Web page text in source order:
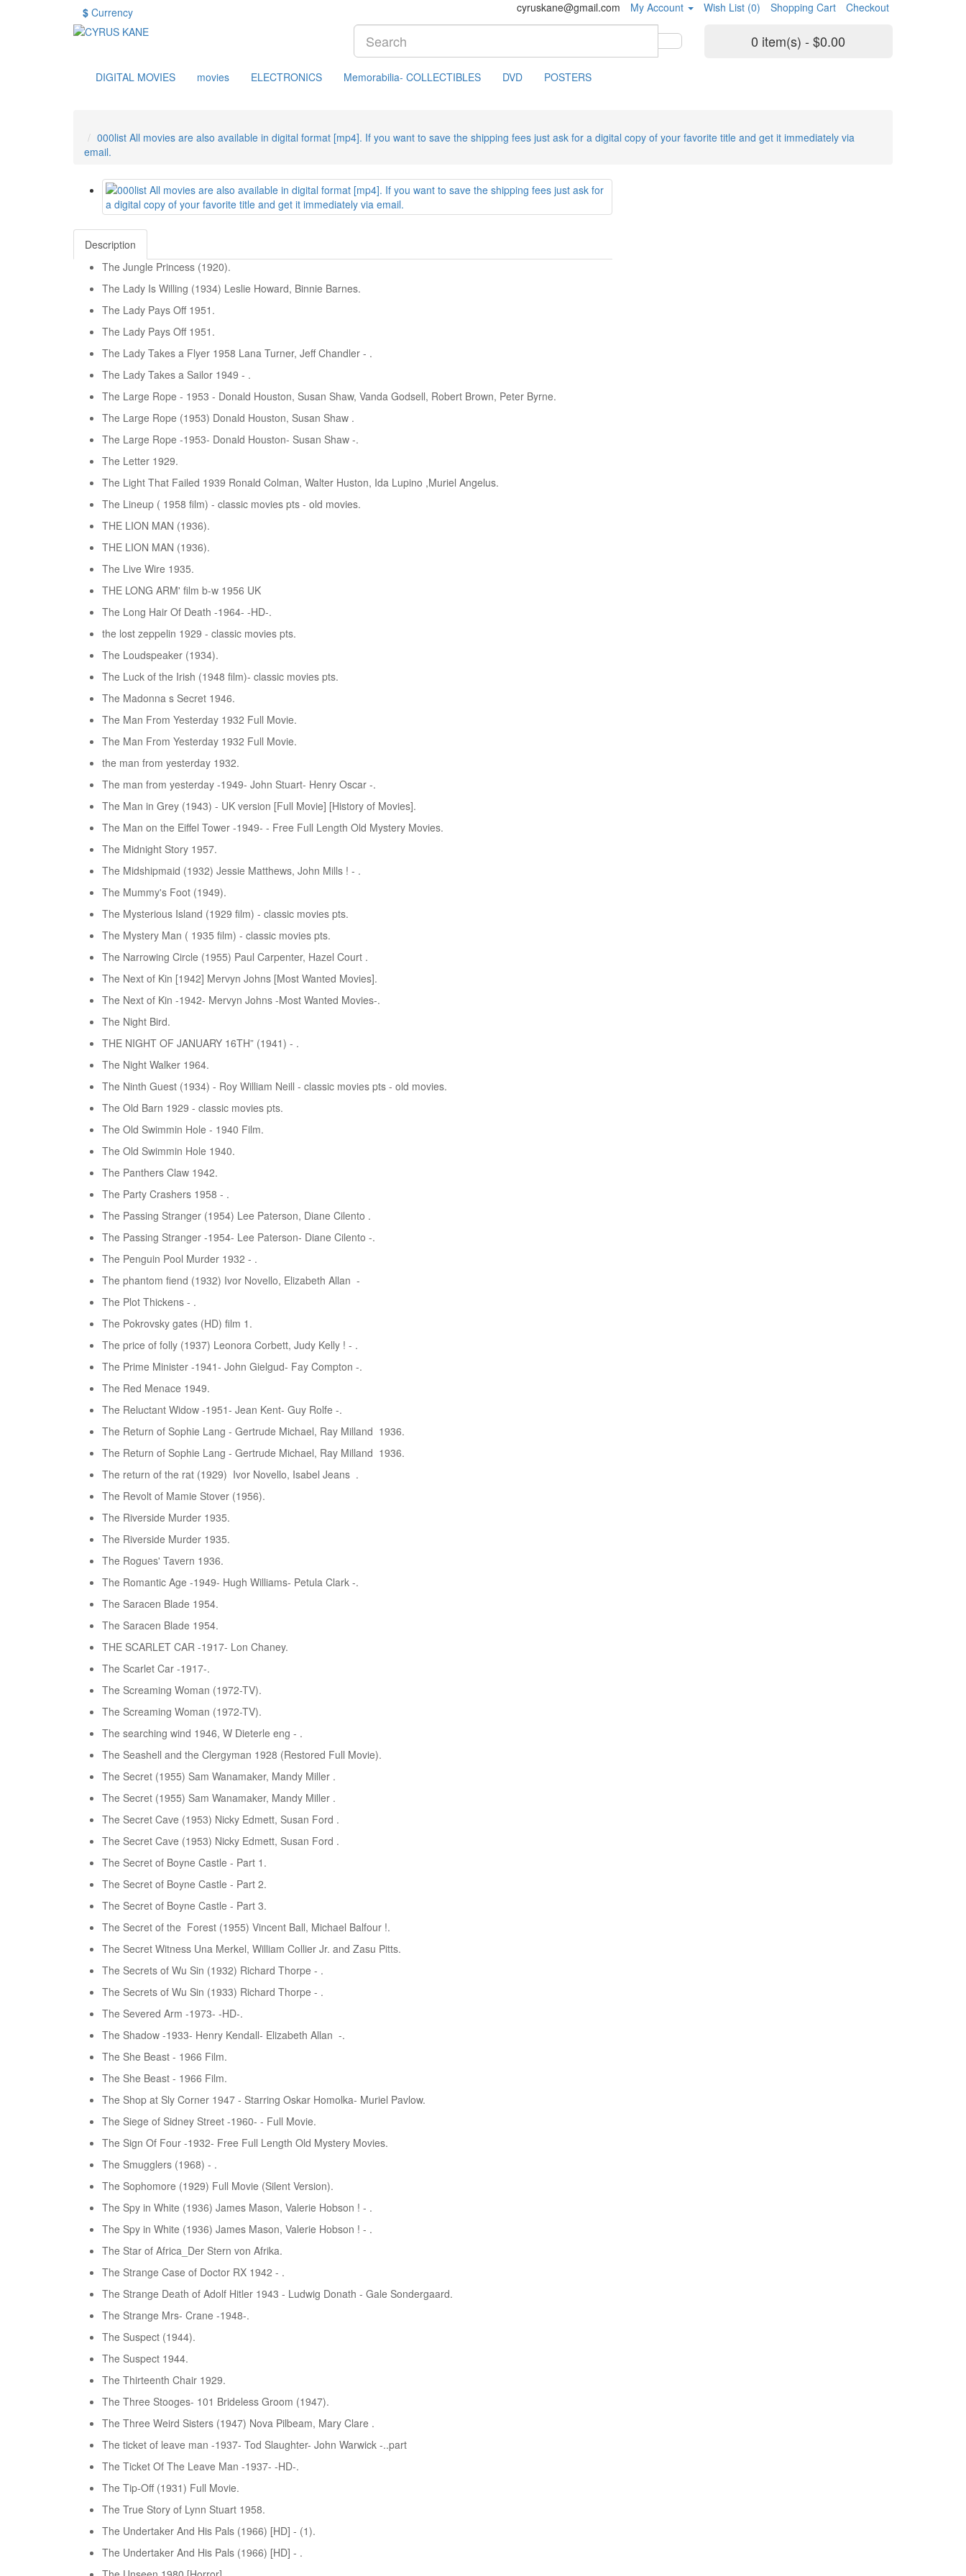
$ Currency cyruskane@gmail.com My Account Wish List (0) Shopping Cart Checkout
0 item(s) - $0.00
DIGITAL MOVIES movies ELECTRONICS Memorabilia- COLLECTIBLES DVD POSTERS
000list All movies are also available in digital format [mp4]. If you want to save the shipping fees just ask for a digital copy of your favorite title and get it immediately via
email.
Description
The Jungle Princess (1920).
The Lady Is Willing (1934) Leslie Howard, Binnie Barnes.
The Lady Pays Off 1951.
The Lady Pays Off 1951.
The Lady Takes a Flyer 1958 Lana Turner, Jeff Chandler - .
The Lady Takes a Sailor 1949 - .
The Large Rope - 1953 - Donald Houston, Susan Shaw, Vanda Godsell, Robert Brown, Peter Byrne.
The Large Rope (1953) Donald Houston, Susan Shaw .
The Large Rope -1953- Donald Houston- Susan Shaw -.
The Letter 1929.
The Light That Failed 1939 Ronald Colman, Walter Huston, Ida Lupino ,Muriel Angelus.
The Lineup ( 1958 film) - classic movies pts - old movies.
THE LION MAN (1936).
THE LION MAN (1936).
The Live Wire 1935.
THE LONG ARM' film b-w 1956 UK
The Long Hair Of Death -1964- -HD-.
the lost zeppelin 1929 - classic movies pts.
The Loudspeaker (1934).
The Luck of the Irish (1948 film)- classic movies pts.
The Madonna s Secret 1946.
The Man From Yesterday 1932 Full Movie.
The Man From Yesterday 1932 Full Movie.
the man from yesterday 1932.
The man from yesterday -1949- John Stuart- Henry Oscar -.
The Man in Grey (1943) - UK version [Full Movie] [History of Movies].
The Man on the Eiffel Tower -1949- - Free Full Length Old Mystery Movies.
The Midnight Story 1957.
The Midshipmaid (1932) Jessie Matthews, John Mills ! - .
The Mummy's Foot (1949).
The Mysterious Island (1929 film) - classic movies pts.
The Mystery Man ( 1935 film) - classic movies pts.
The Narrowing Circle (1955) Paul Carpenter, Hazel Court .
The Next of Kin [1942] Mervyn Johns [Most Wanted Movies].
The Next of Kin -1942- Mervyn Johns -Most Wanted Movies-.
The Night Bird.
THE NIGHT OF JANUARY 16TH” (1941) - .
The Night Walker 1964.
The Ninth Guest (1934) - Roy William Neill - classic movies pts - old movies.
The Old Barn 1929 - classic movies pts.
The Old Swimmin Hole - 1940 Film.
The Old Swimmin Hole 1940.
The Panthers Claw 1942.
The Party Crashers 1958 - .
The Passing Stranger (1954) Lee Paterson, Diane Cilento .
The Passing Stranger -1954- Lee Paterson- Diane Cilento -.
The Penguin Pool Murder 1932 - .
The phantom fiend (1932) Ivor Novello, Elizabeth Allan -
The Plot Thickens - .
The Pokrovsky gates (HD) film 1.
The price of folly (1937) Leonora Corbett, Judy Kelly ! - .
The Prime Minister -1941- John Gielgud- Fay Compton -.
The Red Menace 1949.
The Reluctant Widow -1951- Jean Kent- Guy Rolfe -.
The Return of Sophie Lang - Gertrude Michael, Ray Milland 1936.
The Return of Sophie Lang - Gertrude Michael, Ray Milland 1936.
The return of the rat (1929) Ivor Novello, Isabel Jeans .
The Revolt of Mamie Stover (1956).
The Riverside Murder 1935.
The Riverside Murder 1935.
The Rogues' Tavern 1936.
The Romantic Age -1949- Hugh Williams- Petula Clark -.
The Saracen Blade 1954.
The Saracen Blade 1954.
THE SCARLET CAR -1917- Lon Chaney.
The Scarlet Car -1917-.
The Screaming Woman (1972-TV).
The Screaming Woman (1972-TV).
The searching wind 1946, W Dieterle eng - .
The Seashell and the Clergyman 1928 (Restored Full Movie).
The Secret (1955) Sam Wanamaker, Mandy Miller .
The Secret (1955) Sam Wanamaker, Mandy Miller .
The Secret Cave (1953) Nicky Edmett, Susan Ford .
The Secret Cave (1953) Nicky Edmett, Susan Ford .
The Secret of Boyne Castle - Part 1.
The Secret of Boyne Castle - Part 2.
The Secret of Boyne Castle - Part 3.
The Secret of the Forest (1955) Vincent Ball, Michael Balfour !.
The Secret Witness Una Merkel, William Collier Jr. and Zasu Pitts.
The Secrets of Wu Sin (1932) Richard Thorpe - .
The Secrets of Wu Sin (1933) Richard Thorpe - .
The Severed Arm -1973- -HD-.
The Shadow -1933- Henry Kendall- Elizabeth Allan -.
The She Beast - 1966 Film.
The She Beast - 1966 Film.
The Shop at Sly Corner 1947 - Starring Oskar Homolka- Muriel Pavlow.
The Siege of Sidney Street -1960- - Full Movie.
The Sign Of Four -1932- Free Full Length Old Mystery Movies.
The Smugglers (1968) - .
The Sophomore (1929) Full Movie (Silent Version).
The Spy in White (1936) James Mason, Valerie Hobson ! - .
The Spy in White (1936) James Mason, Valerie Hobson ! - .
The Star of Africa_Der Stern von Afrika.
The Strange Case of Doctor RX 1942 - .
The Strange Death of Adolf Hitler 1943 - Ludwig Donath - Gale Sondergaard.
The Strange Mrs- Crane -1948-.
The Suspect (1944).
The Suspect 1944.
The Thirteenth Chair 1929.
The Three Stooges- 101 Brideless Groom (1947).
The Three Weird Sisters (1947) Nova Pilbeam, Mary Clare .
The ticket of leave man -1937- Tod Slaughter- John Warwick -..part
The Ticket Of The Leave Man -1937- -HD-.
The Tip-Off (1931) Full Movie.
The True Story of Lynn Stuart 1958.
The Undertaker And His Pals (1966) [HD] - (1).
The Undertaker And His Pals (1966) [HD] - .